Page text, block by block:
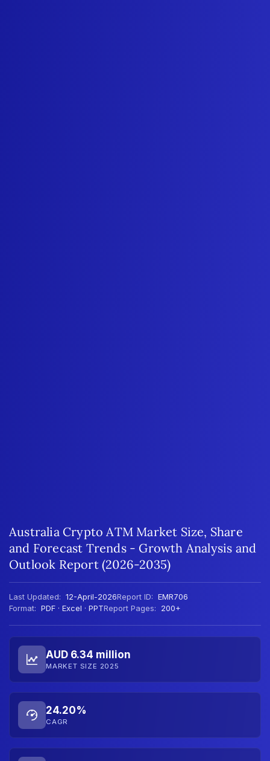
Australia Crypto ATM Market Size, Share
and Forecast Trends - Growth Analysis and
Outlook Report (2026-2035)
Last Updated: 12-April-2026Report ID: EMR706
Format: PDF · Excel · PPTReport Pages: 200+
AUD 6.34 million
MARKET SIZE 2025
24.20%
CAGR